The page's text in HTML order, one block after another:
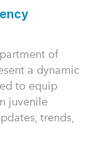
of
a dynamic
to equip
juvenile
trends,